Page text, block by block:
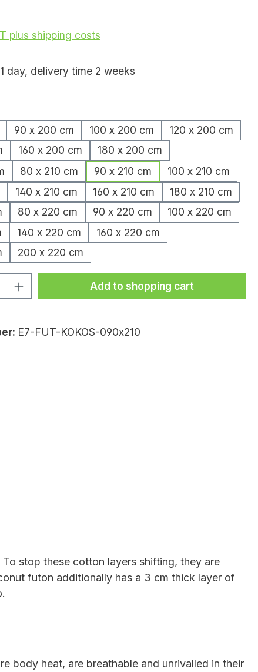
plus shipping costs
day, delivery time 2 weeks
90 x 200 cm 100 x 200 cm
120 x 200 cm
160 x 200 cm
180 x 200 cm
80 x 210 cm 90 x 210 cm
100 x 210 cm
140 x 210 cm 160 x 210 cm
180 x 210 cm
80 x 220 cm 90 x 220 cm
100 x 220 cm
140 x 220 cm
160 x 220 cm
200 x 220 cm
Enter the desired amount
Add to shopping cart
E7-FUT-KOKOS-090x210
stop these cotton layers shifting, they are
futon additionally has a 3 cm thick layer of
body heat, are breathable and unrivalled in their